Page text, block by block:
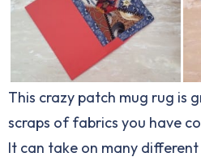
This crazy patch mug rug is
scraps of fabrics you have
It can take on many different